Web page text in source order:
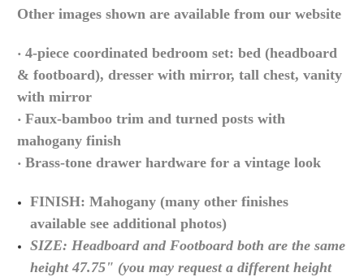
Other images shown are available from our website
‧ 4-piece coordinated bedroom set: bed (headboard
& footboard), dresser with mirror, tall chest, vanity
with mirror
‧ Faux-bamboo trim and turned posts with
mahogany finish
‧ Brass-tone drawer hardware for a vintage look
FINISH: Mahogany (many other finishes
available see additional photos)
SIZE: Headboard and Footboard both are the same
height 47.75" (you may request a different height